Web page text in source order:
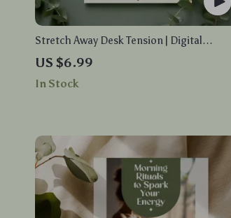
Stretch Away Desk Tension | Digital
Download Guide for Office Workers,
for Neck, Back & Shoulder Relief, Daily
Desk Stretches & AI Habit Tracking
US $6.99
In Stock